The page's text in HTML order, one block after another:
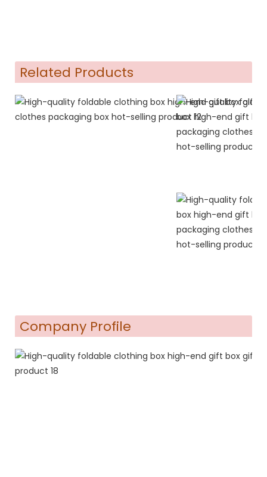
Related Products
Company Profile